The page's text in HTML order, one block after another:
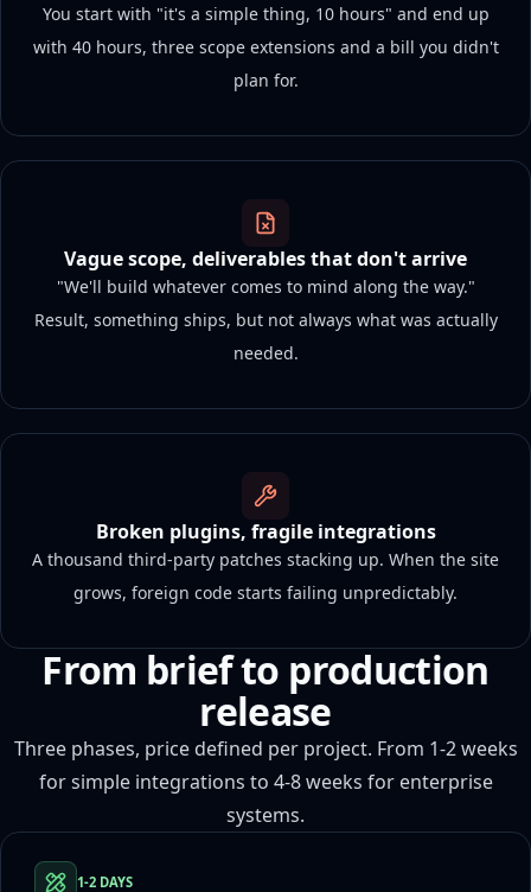
You start with "it's a simple thing, 10 hours" and end up
with 40 hours, three scope extensions and a bill you didn't
plan for.
Vague scope, deliverables that don't arrive
"We'll build whatever comes to mind along the way."
Result, something ships, but not always what was actually
needed.
Broken plugins, fragile integrations
A thousand third-party patches stacking up. When the site
grows, foreign code starts failing unpredictably.
From brief to production
release
Three phases, price defined per project. From 1-2 weeks
for simple integrations to 4-8 weeks for enterprise
systems.
1-2 DAYS